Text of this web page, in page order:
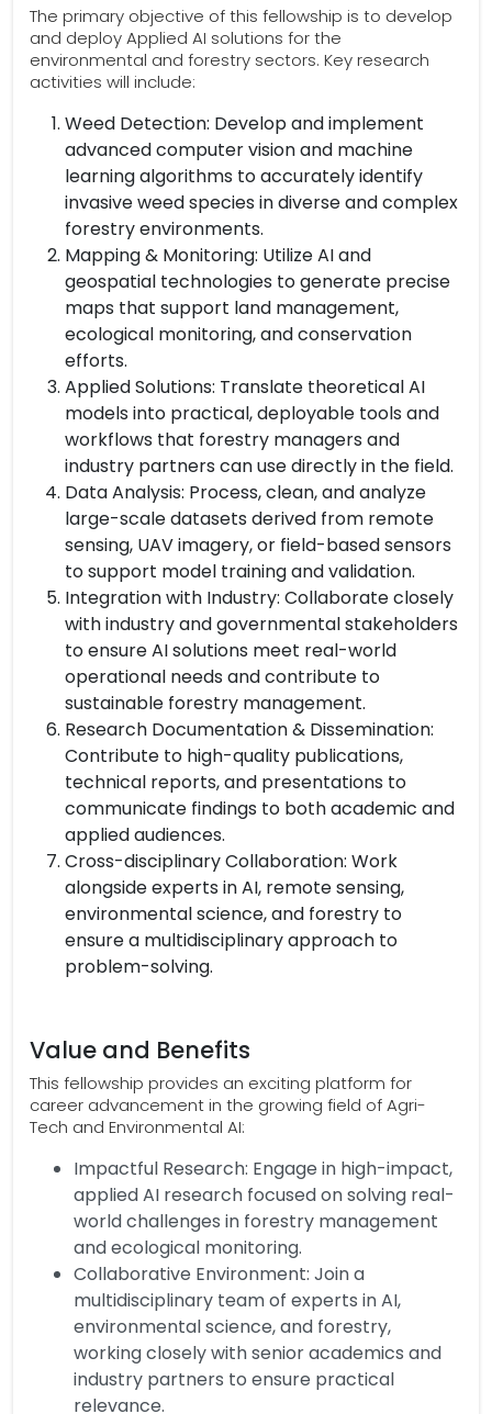
The primary objective of this fellowship is to develop
and deploy Applied AI solutions for the
environmental and forestry sectors. Key research
activities will include:
Weed Detection: Develop and implement
advanced computer vision and machine
learning algorithms to accurately identify
invasive weed species in diverse and complex
forestry environments.
Mapping & Monitoring: Utilize AI and
geospatial technologies to generate precise
maps that support land management,
ecological monitoring, and conservation
efforts.
Applied Solutions: Translate theoretical AI
models into practical, deployable tools and
workflows that forestry managers and
industry partners can use directly in the field.
Data Analysis: Process, clean, and analyze
large-scale datasets derived from remote
sensing, UAV imagery, or field-based sensors
to support model training and validation.
Integration with Industry: Collaborate closely
with industry and governmental stakeholders
to ensure AI solutions meet real-world
operational needs and contribute to
sustainable forestry management.
Research Documentation & Dissemination:
Contribute to high-quality publications,
technical reports, and presentations to
communicate findings to both academic and
applied audiences.
Cross-disciplinary Collaboration: Work
alongside experts in AI, remote sensing,
environmental science, and forestry to
ensure a multidisciplinary approach to
problem-solving.
Value and Benefits
This fellowship provides an exciting platform for
career advancement in the growing field of Agri-
Tech and Environmental AI:
Impactful Research: Engage in high-impact,
applied AI research focused on solving real-
world challenges in forestry management
and ecological monitoring.
Collaborative Environment: Join a
multidisciplinary team of experts in AI,
environmental science, and forestry,
working closely with senior academics and
industry partners to ensure practical
relevance.